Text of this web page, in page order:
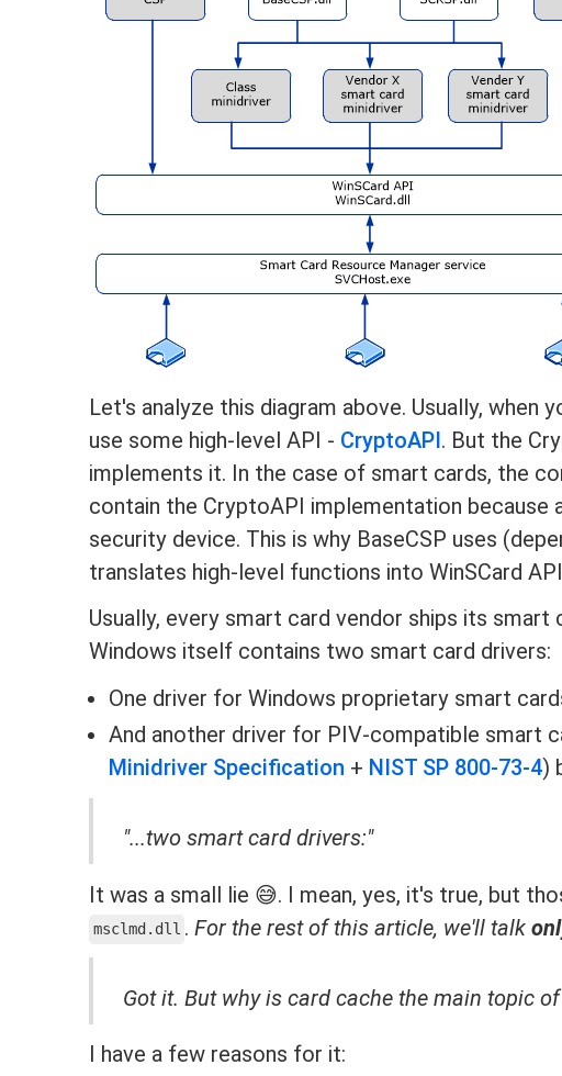
Let's analyze this diagram above. Usually, when
use some high-level API - CryptoAPI. But the
implements it. In the case of smart cards, the
contain the CryptoAPI implementation
security device. This is why BaseCSP uses
translates high-level functions into WinSCard
Usually, every smart card vendor ships its
Windows itself contains two smart card drivers:
One driver for Windows proprietary smart
And another driver for PIV-compatible smart
Minidriver Specification + NIST SP 800-73-4)
"...two smart card drivers:"
It was a small lie 😅. I mean, yes, it's true, but
msclmd.dll .For the rest of this article, we'll talk
Got it. But why is card cache the main topic
I have a few reasons for it: